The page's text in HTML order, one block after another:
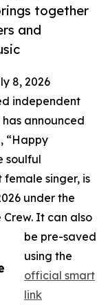
together
and
8, 2026
independent
announced
“Happy
soulful
singer, is
under the
Crew. It can also
be pre-saved
using the
official smart
link